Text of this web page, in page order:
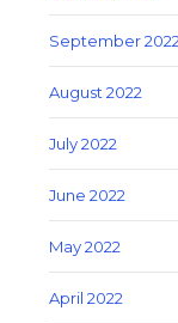
September 2022
August 2022
July 2022
June 2022
May 2022
April 2022